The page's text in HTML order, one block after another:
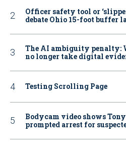
Officer safety tool or
debate Ohio 15-foot buffer
The AI ambiguity penalty:
no longer take digital
Testing Scrolling Page
Bodycam video shows
prompted arrest for